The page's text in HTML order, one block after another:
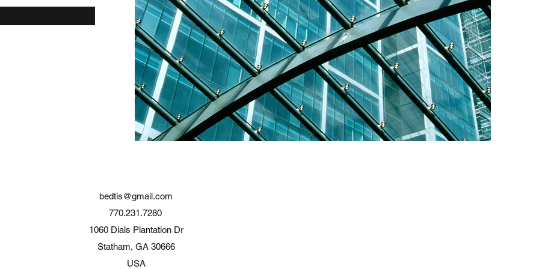
bedtis@gmail.com
770.231.7280
1060 Dials Plantation Dr
Statham, GA 30666
USA